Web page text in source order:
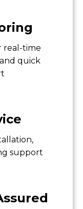
real-time
quick
support